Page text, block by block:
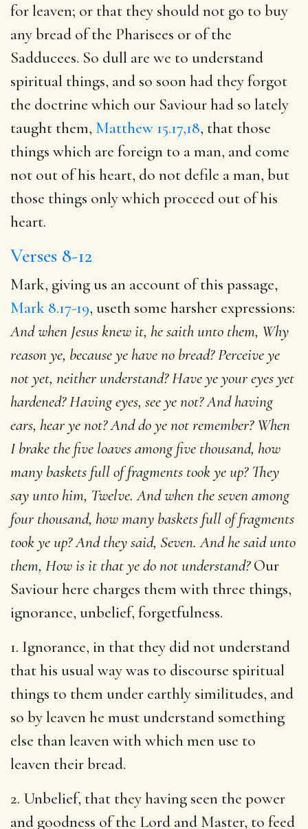
for leaven; or that they should not go to buy
any bread of the Pharisees or of the
Sadducees. So dull are we to understand
spiritual things, and so soon had they forgot
the doctrine which our Saviour had so lately
taught them, Matthew 15.17,18, that those
things which are foreign to a man, and come
not out of his heart, do not defile a man, but
those things only which proceed out of his
heart.
Verses 8-12
Mark, giving us an account of this passage,
Mark 8.17-19, useth some harsher expressions:
And when Jesus knew it, he saith unto them, Why
reason ye, because ye have no bread? Perceive ye
not yet, neither understand? Have ye your eyes yet
hardened? Having eyes, see ye not? And having
ears, hear ye not? And do ye not remember? When
I brake the five loaves among five thousand, how
many baskets full of fragments took ye up? They
say unto him, Twelve. And when the seven among
four thousand, how many baskets full of fragments
took ye up? And they said, Seven. And he said unto
them, How is it that ye do not understand?Our
Saviour here charges them with three things,
ignorance, unbelief, forgetfulness.
1. Ignorance, in that they did not understand
that his usual way was to discourse spiritual
things to them under earthly similitudes, and
so by leaven he must understand something
else than leaven with which men use to
leaven their bread.
2. Unbelief, that they having seen the power
and goodness of the Lord and Master, to feed